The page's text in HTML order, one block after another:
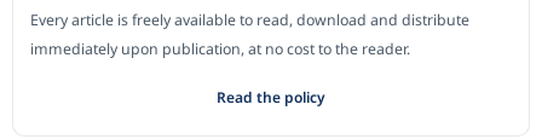
Every article is freely available to read, download and distribute
immediately upon publication, at no cost to the reader.
Read the policy